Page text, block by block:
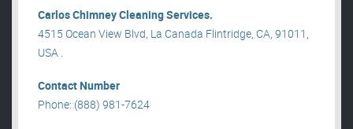
Carlos Chimney Cleaning Services.
4515 Ocean View Blvd, La Canada Flintridge, CA, 91011,
USA .
Contact Number
Phone: (888) 981-7624